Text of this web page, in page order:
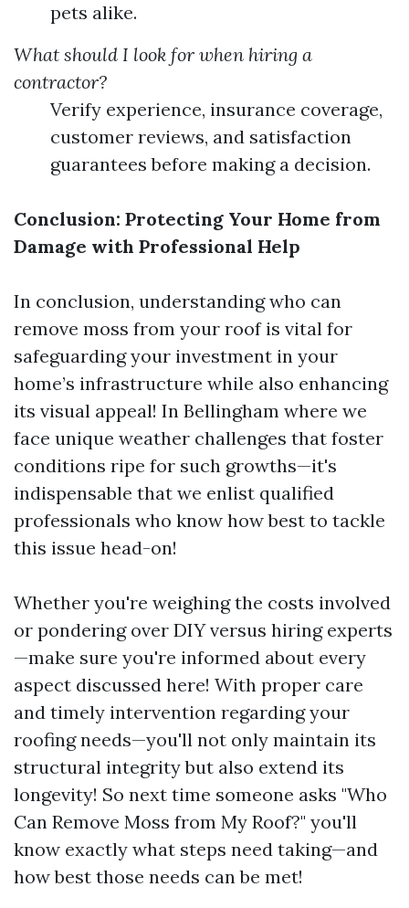
pets alike.
What should I look for when hiring a
contractor?
Verify experience, insurance coverage,
customer reviews, and satisfaction
guarantees before making a decision.
Conclusion: Protecting Your Home from
Damage with Professional Help
In conclusion, understanding who can
remove moss from your roof is vital for
safeguarding your investment in your
home’s infrastructure while also enhancing
its visual appeal! In Bellingham where we
face unique weather challenges that foster
conditions ripe for such growths—it's
indispensable that we enlist qualified
professionals who know how best to tackle
this issue head-on!
Whether you're weighing the costs involved
or pondering over DIY versus hiring experts
—make sure you're informed about every
aspect discussed here! With proper care
and timely intervention regarding your
roofing needs—you'll not only maintain its
structural integrity but also extend its
longevity! So next time someone asks "Who
Can Remove Moss from My Roof?" you'll
know exactly what steps need taking—and
how best those needs can be met!